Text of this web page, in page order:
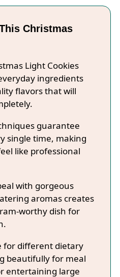
Christmas
Light Cookies
ingredients
flavors that will
guarantee
single time, making
like professional
with gorgeous
aromas creates
worthy dish for
for different dietary
beautifully for meal
entertaining large